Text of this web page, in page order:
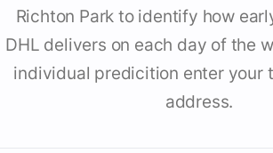
Richton Park to identify how
DHL delivers on each day of the
individual predicition enter your
address.